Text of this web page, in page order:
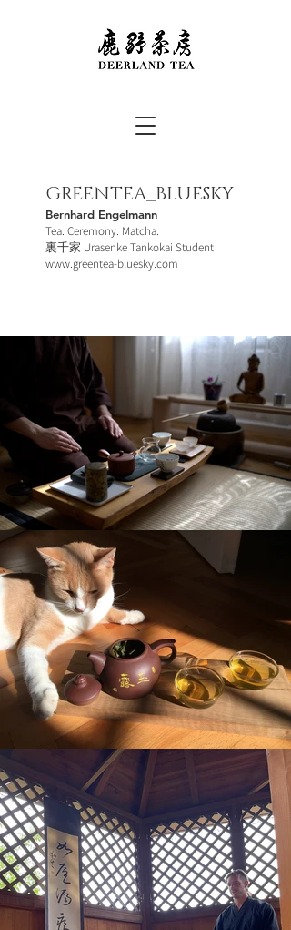
GREENTEA_BLUESKY
Bernhard Engelmann
Tea. Ceremony. Matcha.
裏千家 Urasenke Tankokai Student
www.greentea-bluesky.com